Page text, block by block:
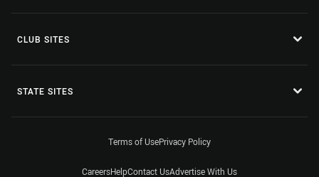
CLUB SITES
STATE SITES
Terms of UsePrivacy Policy
CareersHelpContact UsAdvertise With Us